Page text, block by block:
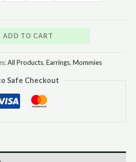
ADD TO CART
All Products, Earrings, Mommies
Safe Checkout